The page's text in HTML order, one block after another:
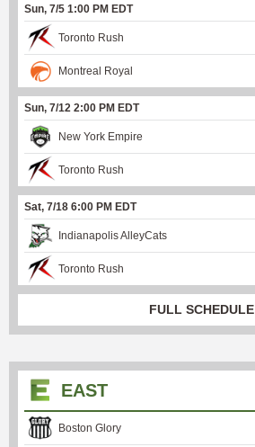
Sun, 7/5 1:00 PM EDT
Toronto Rush
Montreal Royal
Sun, 7/12 2:00 PM EDT
New York Empire
Toronto Rush
Sat, 7/18 6:00 PM EDT
Indianapolis AlleyCats
Toronto Rush
FULL SCHEDULE
EAST
Boston Glory